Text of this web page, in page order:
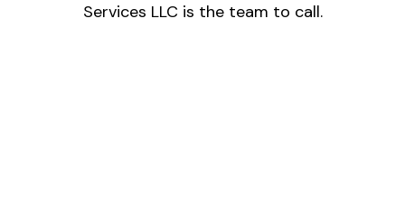
Services LLC is the team to call.